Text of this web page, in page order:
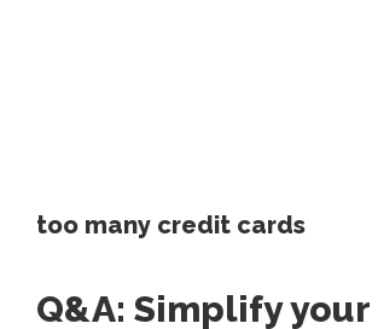
too many credit cards
Q&A: Simplify your